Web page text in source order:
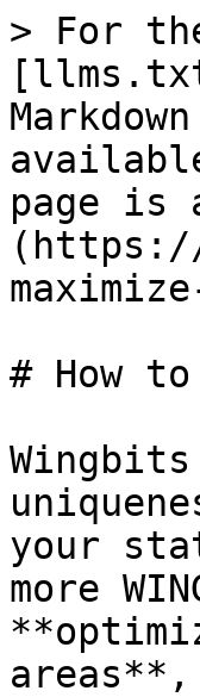
> For
page is
(https://
# How
your
more